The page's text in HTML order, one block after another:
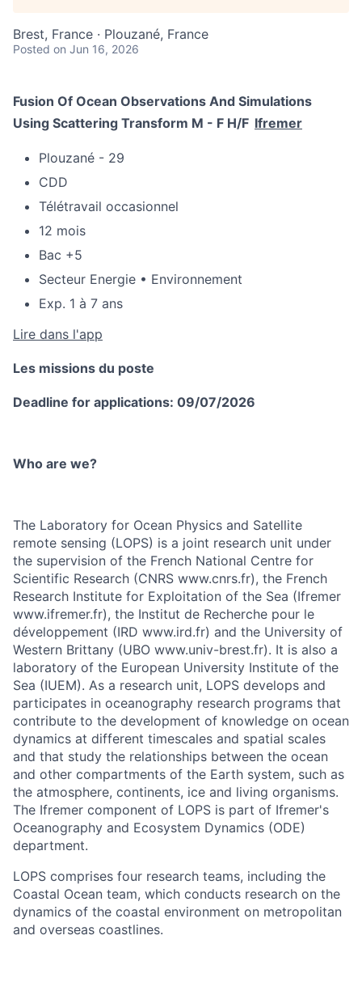
Brest, France · Plouzané, France
Posted on Jun 16, 2026
Fusion Of Ocean Observations And Simulations
Using Scattering Transform M - F H/F Ifremer
Plouzané - 29
CDD
Télétravail occasionnel
12 mois
Bac +5
Secteur Energie • Environnement
Exp. 1 à 7 ans
Lire dans l'app
Les missions du poste
Deadline for applications: 09/07/2026
Who are we?
The Laboratory for Ocean Physics and Satellite
remote sensing (LOPS) is a joint research unit under
the supervision of the French National Centre for
Scientific Research (CNRS www.cnrs.fr), the French
Research Institute for Exploitation of the Sea (Ifremer
www.ifremer.fr), the Institut de Recherche pour le
développement (IRD www.ird.fr) and the University of
Western Brittany (UBO www.univ-brest.fr). It is also a
laboratory of the European University Institute of the
Sea (IUEM). As a research unit, LOPS develops and
participates in oceanography research programs that
contribute to the development of knowledge on ocean
dynamics at different timescales and spatial scales
and that study the relationships between the ocean
and other compartments of the Earth system, such as
the atmosphere, continents, ice and living organisms.
The Ifremer component of LOPS is part of Ifremer's
Oceanography and Ecosystem Dynamics (ODE)
department.
LOPS comprises four research teams, including the
Coastal Ocean team, which conducts research on the
dynamics of the coastal environment on metropolitan
and overseas coastlines.